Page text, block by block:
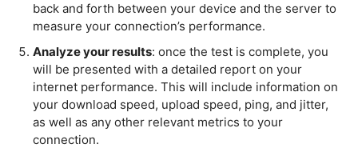
back and forth between your device and the server to
measure your connection’s performance.
Analyze your results: once the test is complete, you
will be presented with a detailed report on your
internet performance. This will include information on
your download speed, upload speed, ping, and jitter,
as well as any other relevant metrics to your
connection.